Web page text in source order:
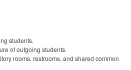
students.
of outgoing students.
rooms, restrooms, and shared common